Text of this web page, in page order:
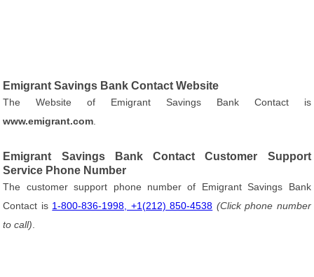
Emigrant Savings Bank Contact Website
The Website of Emigrant Savings Bank Contact is
www.emigrant.com
Emigrant Savings Bank Contact Customer Support
Service Phone Number
The customer support phone number of Emigrant Savings Bank
Contact is 1-800-836-1998, +1(212) 850-4538 (Click phone number
to call)